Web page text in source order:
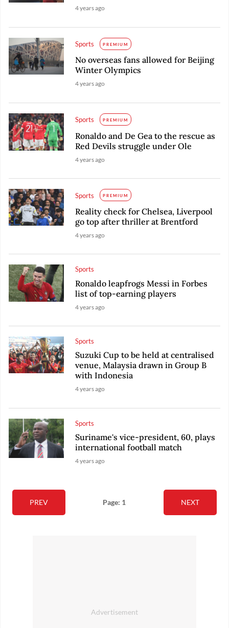
4 years ago
Sports PREMIUM
No overseas fans allowed for Beijing
Winter Olympics
4 years ago
Sports PREMIUM
Ronaldo and De Gea to the rescue as
Red Devils struggle under Ole
4 years ago
Sports PREMIUM
Reality check for Chelsea, Liverpool
go top after thriller at Brentford
4 years ago
Sports
Ronaldo leapfrogs Messi in Forbes
list of top-earning players
4 years ago
Sports
Suzuki Cup to be held at centralised
venue, Malaysia drawn in Group B
with Indonesia
4 years ago
Sports
Suriname's vice-president, 60, plays
international football match
4 years ago
PREV Page: 1 NEXT